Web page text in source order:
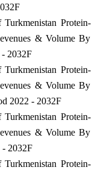
Protein-
& Volume By
2032F
Protein-
& Volume By
2022 - 2032F
Protein-
& Volume By
- 2032F
Protein-